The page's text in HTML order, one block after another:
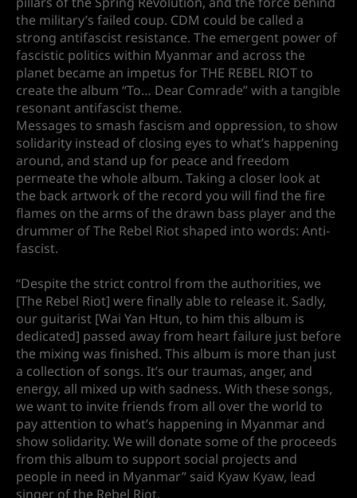
the military’s failed coup. CDM could be called a
strong antifascist resistance. The emergent power of
fascistic politics within Myanmar and across the
planet became an impetus for THE REBEL RIOT to
create the album “To… Dear Comrade” with a tangible
resonant antifascist theme.
Messages to smash fascism and oppression, to show
solidarity instead of closing eyes to what’s happening
around, and stand up for peace and freedom
permeate the whole album. Taking a closer look at
the back artwork of the record you will find the fire
flames on the arms of the drawn bass player and the
drummer of The Rebel Riot shaped into words: Anti-
fascist.
“Despite the strict control from the authorities, we
[The Rebel Riot] were finally able to release it. Sadly,
our guitarist [Wai Yan Htun, to him this album is
dedicated] passed away from heart failure just before
the mixing was finished. This album is more than just
a collection of songs. It’s our traumas, anger, and
energy, all mixed up with sadness. With these songs,
we want to invite friends from all over the world to
pay attention to what’s happening in Myanmar and
show solidarity. We will donate some of the proceeds
from this album to support social projects and
people in need in Myanmar” said Kyaw Kyaw, lead
singer of the Rebel Riot.